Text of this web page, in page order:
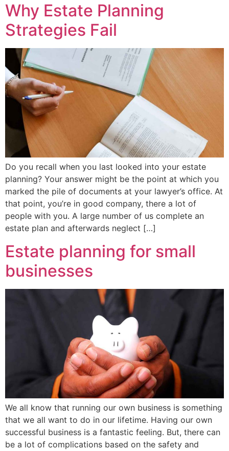
Why Estate Planning
Strategies Fail
Do you recall when you last looked into your estate
planning? Your answer might be the point at which you
marked the pile of documents at your lawyer’s office. At
that point, you’re in good company, there a lot of
people with you. A large number of us complete an
estate plan and afterwards neglect […]
Estate planning for small
businesses
We all know that running our own business is something
that we all want to do in our lifetime. Having our own
successful business is a fantastic feeling. But, there can
be a lot of complications based on the safety and